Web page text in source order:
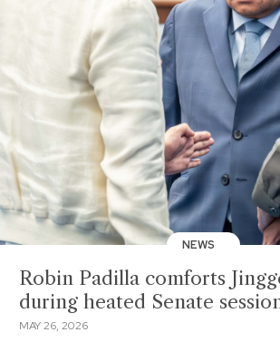
NEWS
Robin Padilla comforts
during heated Senate
MAY 26, 2026